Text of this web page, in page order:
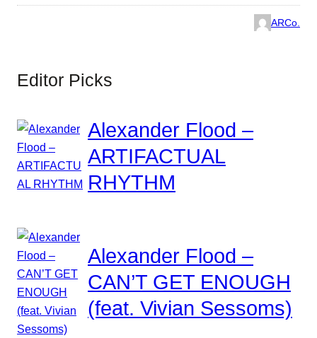
ARCo.
Editor Picks
Alexander Flood –
ARTIFACTUAL
RHYTHM
Alexander Flood –
CAN’T GET ENOUGH
(feat. Vivian Sessoms)